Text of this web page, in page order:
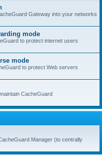
Gateway into your networks
mode
to protect internet users
mode
to protect Web servers
CacheGuard
Manager (to centrally